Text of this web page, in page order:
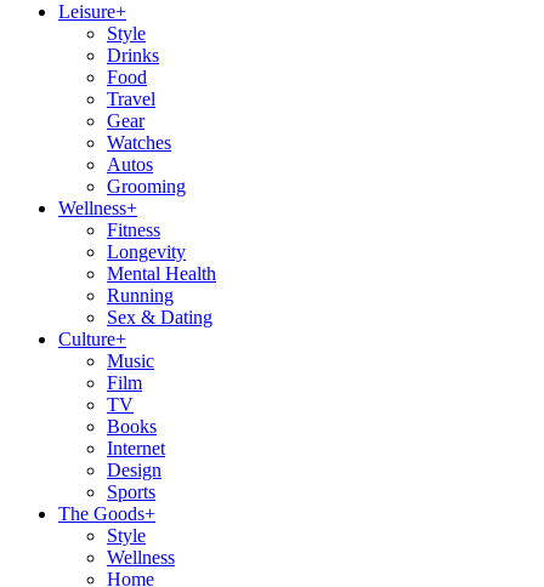
Leisure+
Style
Drinks
Food
Travel
Gear
Watches
Autos
Grooming
Wellness+
Fitness
Longevity
Mental Health
Running
Sex & Dating
Culture+
Music
Film
TV
Books
Internet
Design
Sports
The Goods+
Style
Wellness
Home